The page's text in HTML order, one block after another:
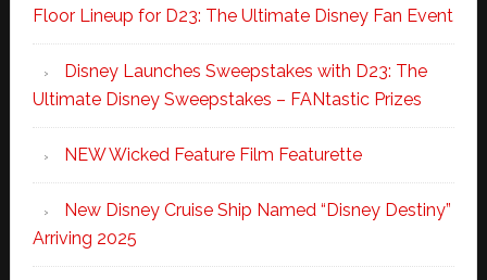
Floor Lineup for D23: The Ultimate Disney Fan Event
Disney Launches Sweepstakes with D23: The
Ultimate Disney Sweepstakes – FANtastic Prizes
NEW Wicked Feature Film Featurette
New Disney Cruise Ship Named “Disney Destiny”
Arriving 2025